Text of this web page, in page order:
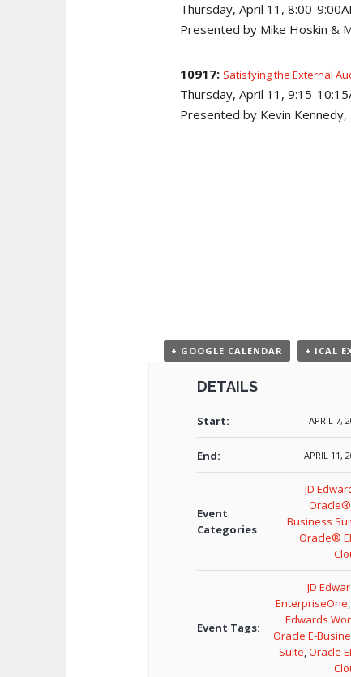
Thursday, April 11, 8:00-
Presented by Mike Hoskin &
10917: Satisfying the External
Thursday, April 11, 9:15-
Presented by Kevin Kennedy,
+ GOOGLE CALENDAR + ICAL
DETAILS
Start: APRIL 7,
End: APRIL 11,
Event
Categories
JD
Oracle®
Business
Oracle®
Event Tags:
JD
EnterpriseOne,
Edwards
Oracle E-
Suite,Oracle